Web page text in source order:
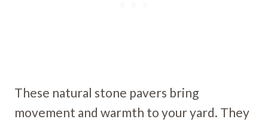
These natural stone pavers bring
movement and warmth to your yard. They